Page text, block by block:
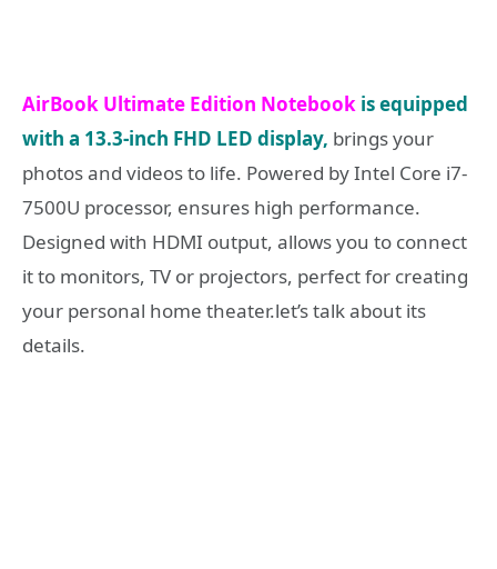
AirBook Ultimate Edition Notebook is equipped
with a 13.3-inch FHD LED display, brings your
photos and videos to life. Powered by Intel Core i7-
7500U processor, ensures high performance.
Designed with HDMI output, allows you to connect
it to monitors, TV or projectors, perfect for creating
your personal home theater.let’s talk about its
details.